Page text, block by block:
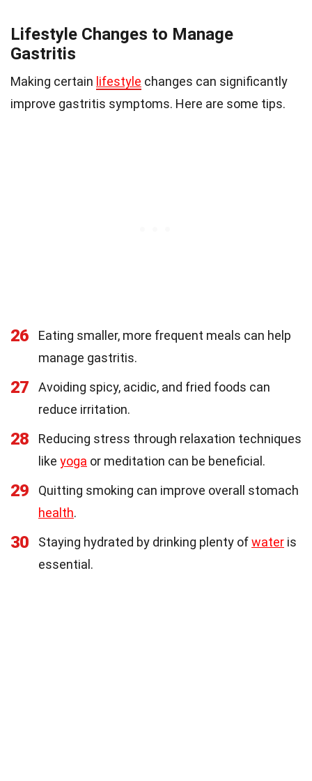
Lifestyle Changes to Manage
Gastritis
Making certain lifestyle changes can significantly
improve gastritis symptoms. Here are some tips.
26
Eating smaller, more frequent meals can help
manage gastritis.
27
Avoiding spicy, acidic, and fried foods can
reduce irritation.
28
Reducing stress through relaxation techniques
like yoga or meditation can be beneficial.
29
Quitting smoking can improve overall stomach
health.
30 Staying hydrated by drinking plenty ofwater is
essential.